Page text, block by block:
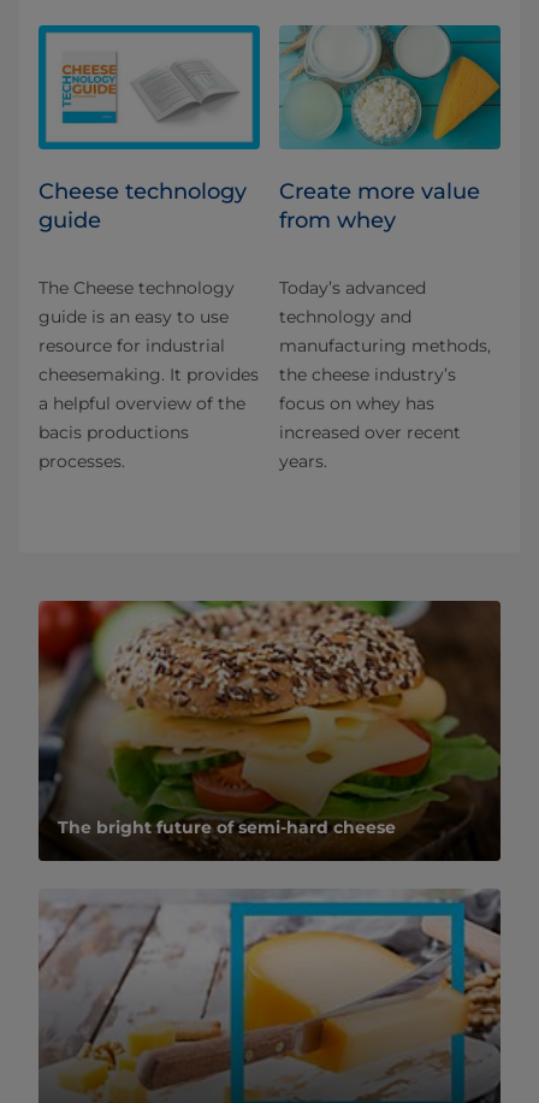
Cheese technology
guide
The Cheese technology
guide is an easy to use
resource for industrial
cheesemaking. It provides
a helpful overview of the
bacis productions
processes.
Create more value
from whey
Today’s advanced
technology and
manufacturing methods,
the cheese industry’s
focus on whey has
increased over recent
years.
The bright future of semi-hard cheese